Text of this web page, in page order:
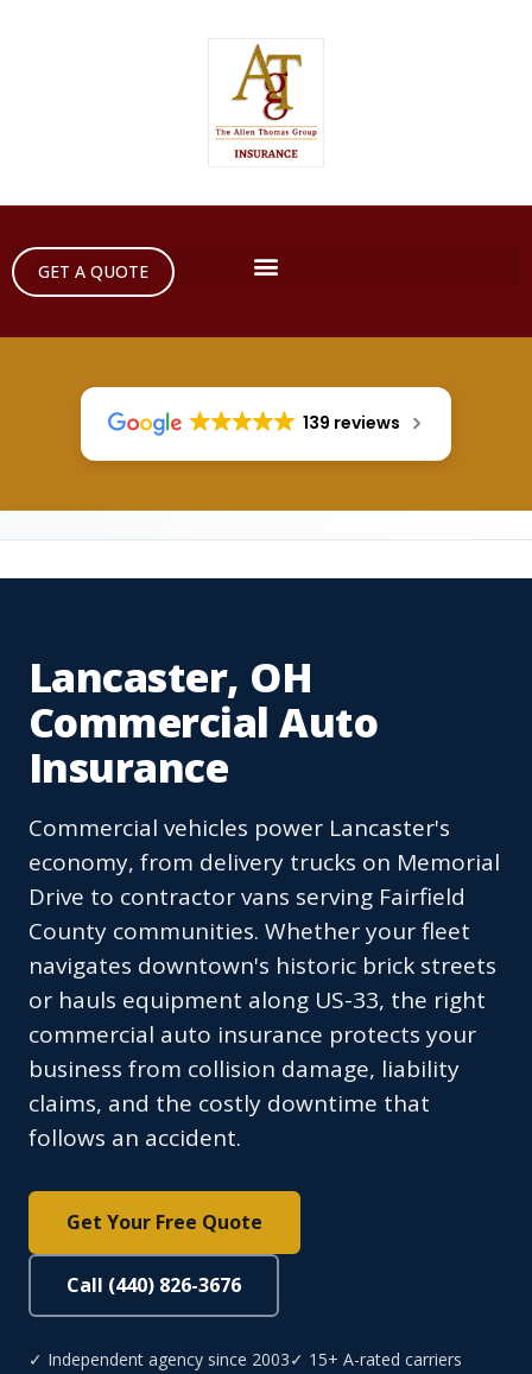
GET A QUOTE
139 reviews
Lancaster, OH
Commercial Auto
Insurance
Commercial vehicles power Lancaster's
economy, from delivery trucks on Memorial
Drive to contractor vans serving Fairfield
County communities. Whether your fleet
navigates downtown's historic brick streets
or hauls equipment along US-33, the right
commercial auto insurance protects your
business from collision damage, liability
claims, and the costly downtime that
follows an accident.
Get Your Free Quote
Call (440) 826-3676
✓ Independent agency since 2003✓ 15+ A-rated carriers